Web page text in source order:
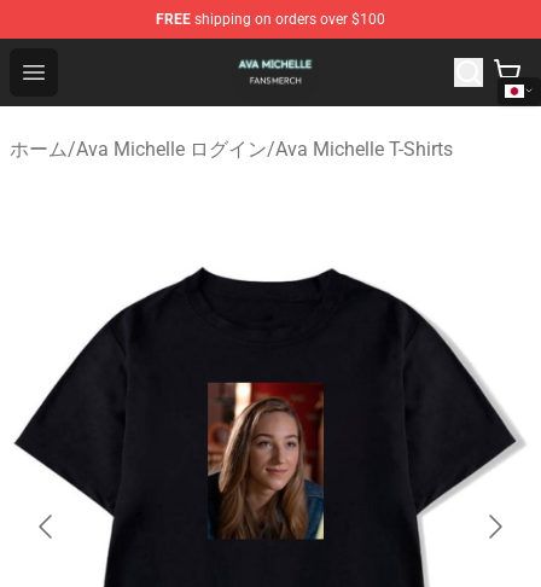
FREE shipping on orders over $100
Open menu
Ava Michelle Shop - Official Ava Michelle Merchandise
ホーム/Ava Michelle ログイン/Ava Michelle T-Shirts